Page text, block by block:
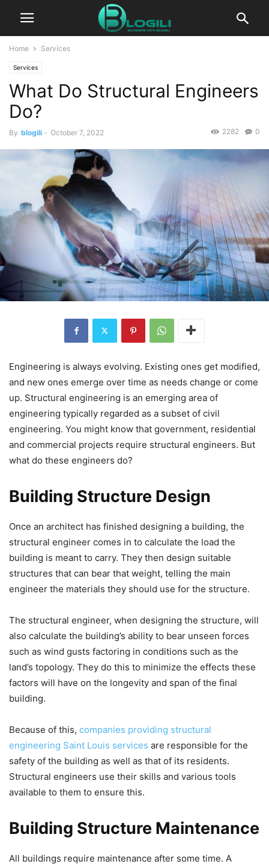
Home Services
Services
What Do Structural Engineers
Do?
By blogili - October 7, 2022 0
2282
Engineering is always evolving. Existing ones get modified,
and new ones emerge over time as needs change or come
up. Structural engineering is an emerging area of
engineering typically regarded as a subset of civil
engineering. You might know that government, residential
and commercial projects require structural engineers. But
what do these engineers do?
Building Structure Design
Once an architect has finished designing a building, the
structural engineer comes in to calculate the load the
building is meant to carry. They then design suitable
structures that can bear that weight, telling the main
engineer the materials they should use for the structure.
The structural engineer, when designing the structure, will
also calculate the building’s ability to bear unseen forces
such as wind gusts factoring in conditions such as the
land’s topology. They do this to minimize the effects these
factors will have on the longevity and span of the final
building.
Because of this, companies providing structural
engineering Saint Louis services are responsible for the
safety of the building as well as that of its residents.
Structural engineers use their skills and various tools
available to them to ensure this.
Building Structure Maintenance
All buildings require maintenance after some time. A